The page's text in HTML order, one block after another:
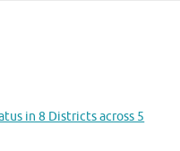
in 8 Districts across 5